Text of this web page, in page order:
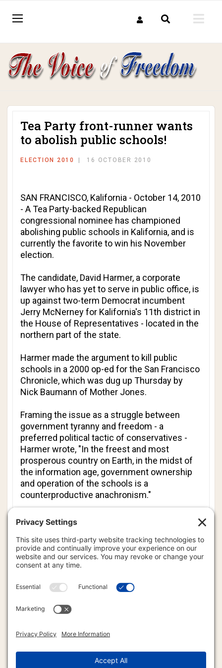
Tea Party front-runner wants
to abolish public schools!
ELECTION 2010 16 OCTOBER 2010
SAN FRANCISCO, Kalifornia - October 14, 2010
- A Tea Party-backed Republican
congressional nominee has championed
abolishing public schools in Kalifornia, and is
currently the favorite to win his November
election.
The candidate, David Harmer, a corporate
lawyer who has yet to serve in public office, is
up against two-term Democrat incumbent
Jerry McNerney for Kalifornia's 11th district in
the House of Representatives - located in the
northern part of the state.
Harmer made the argument to kill public
schools in a 2000 op-ed for the San Francisco
Chronicle, which was dug up Thursday by
Nick Baumann of Mother Jones.
Framing the issue as a struggle between
government tyranny and freedom - a
preferred political tactic of conservatives -
Harmer wrote, "In the freest and most
prosperous country on Earth, in the midst of
the information age, government ownership
and operation of the schools is a
counterproductive anachronism."
He added, "So long as the state constitution
mandates free public schools, a voucher
system (or refundable tuition tax credit) is the
best we can do. To attain quantum leaps in
educational quality and opportunity, however,
Government should exit the business of
headquarters and were told that he has
government-controlled education. So much